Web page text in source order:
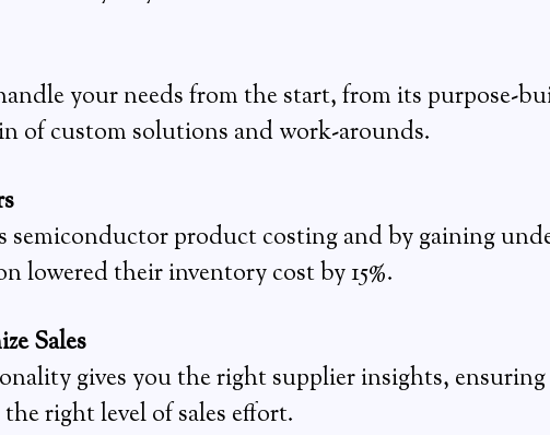
your needs from the start, from its
of custom solutions and work-arounds.
product costing and by gaining
lowered their inventory cost by 15%.
Sales
gives you the right supplier insights,
right level of sales effort.